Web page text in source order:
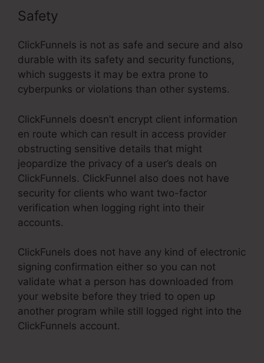
Safety
ClickFunnels is not as safe and secure and also
durable with its safety and security functions,
which suggests it may be extra prone to
cyberpunks or violations than other systems.
ClickFunnels doesn’t encrypt client information
en route which can result in access provider
obstructing sensitive details that might
jeopardize the privacy of a user’s deals on
ClickFunnels. ClickFunnel also does not have
security for clients who want two-factor
verification when logging right into their
accounts.
ClickFunels does not have any kind of electronic
signing confirmation either so you can not
validate what a person has downloaded from
your website before they tried to open up
another program while still logged right into the
ClickFunnels account.